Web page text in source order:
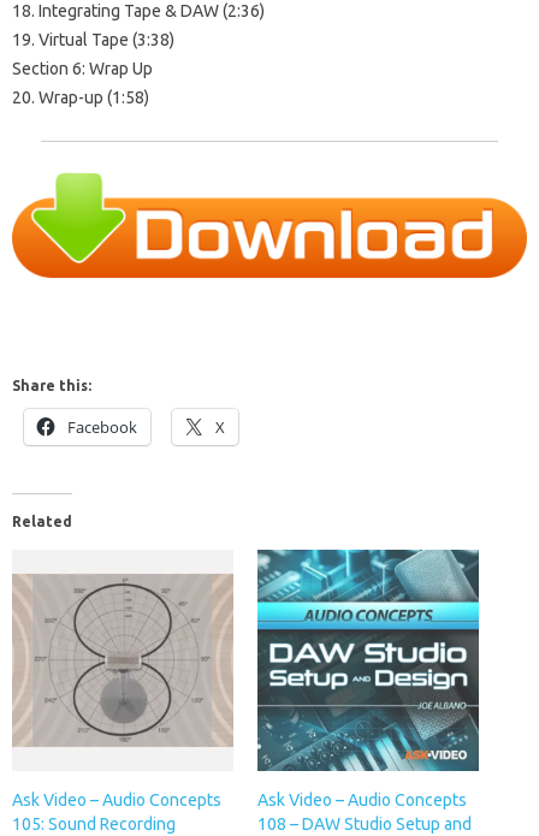
18. Integrating Tape & DAW (2:36)
19. Virtual Tape (3:38)
Section 6: Wrap Up
20. Wrap-up (1:58)
Share this:
Facebook X
Related
Ask Video – Audio Concepts
105: Sound Recording
Ask Video – Audio Concepts
108 – DAW Studio Setup and